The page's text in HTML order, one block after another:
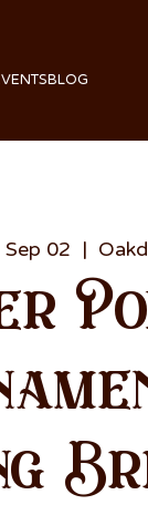
BLOG
Sep 02
  |